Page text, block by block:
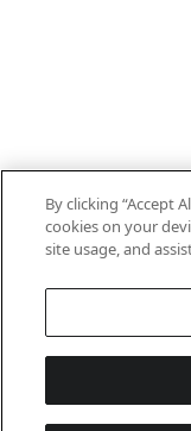
By clicking “Accept
cookies on your
site usage, and